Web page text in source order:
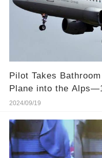
Pilot Takes
Plane into the
2024/09/19